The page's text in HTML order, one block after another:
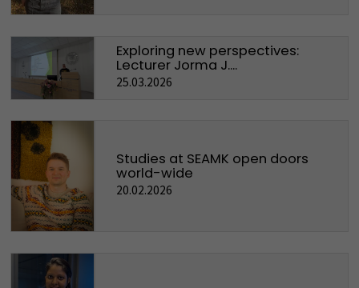
Exploring new perspectives:
Lecturer Jorma J....
25.03.2026
Studies at SEAMK open doors
world-wide
20.02.2026